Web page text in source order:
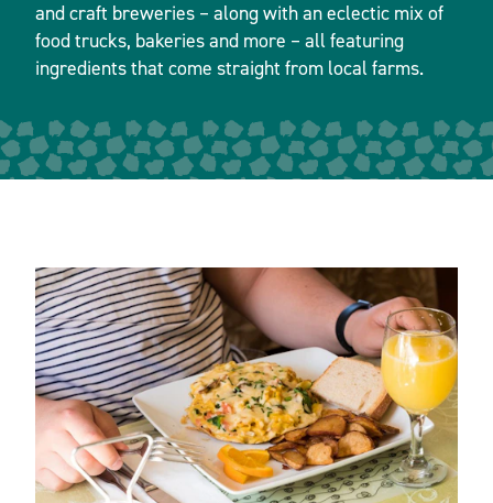
and craft breweries – along with an eclectic mix of
food trucks, bakeries and more – all featuring
ingredients that come straight from local farms.